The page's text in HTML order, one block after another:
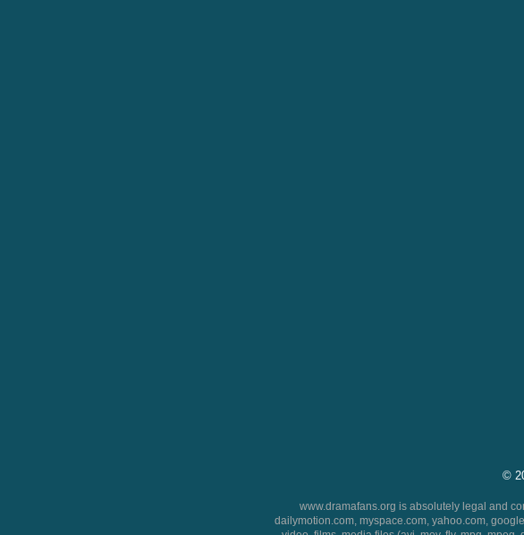
©
www.dramafans.org is absolutely legal and
dailymotion.com, myspace.com, yahoo.com,